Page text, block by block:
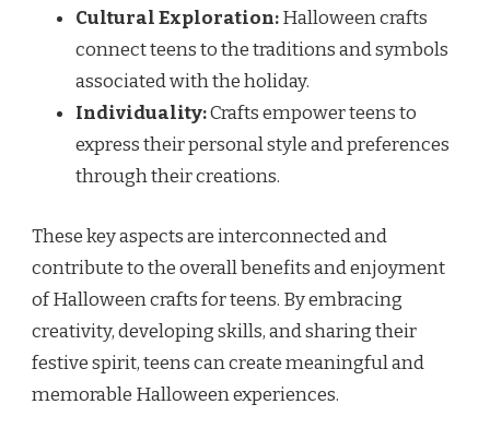
Cultural Exploration:Halloween crafts
connect teens to the traditions and symbols
associated with the holiday.
Individuality:Crafts empower teens to
express their personal style and preferences
through their creations.
These key aspects are interconnected and
contribute to the overall benefits and enjoyment
of Halloween crafts for teens. By embracing
creativity, developing skills, and sharing their
festive spirit, teens can create meaningful and
memorable Halloween experiences.